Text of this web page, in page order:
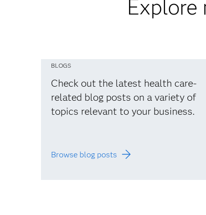
Explore
BLOGS
Check out the latest health care-
related blog posts on a variety of
topics relevant to your business.
Browse blog posts